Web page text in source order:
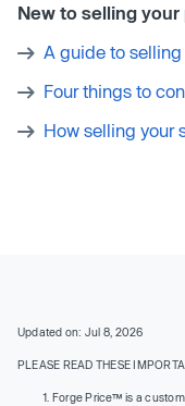
New to selling
A guide to
Four things to
How selling your
Updated on: Jul 8, 2026
PLEASE READ THESE
Forge Price™ is a